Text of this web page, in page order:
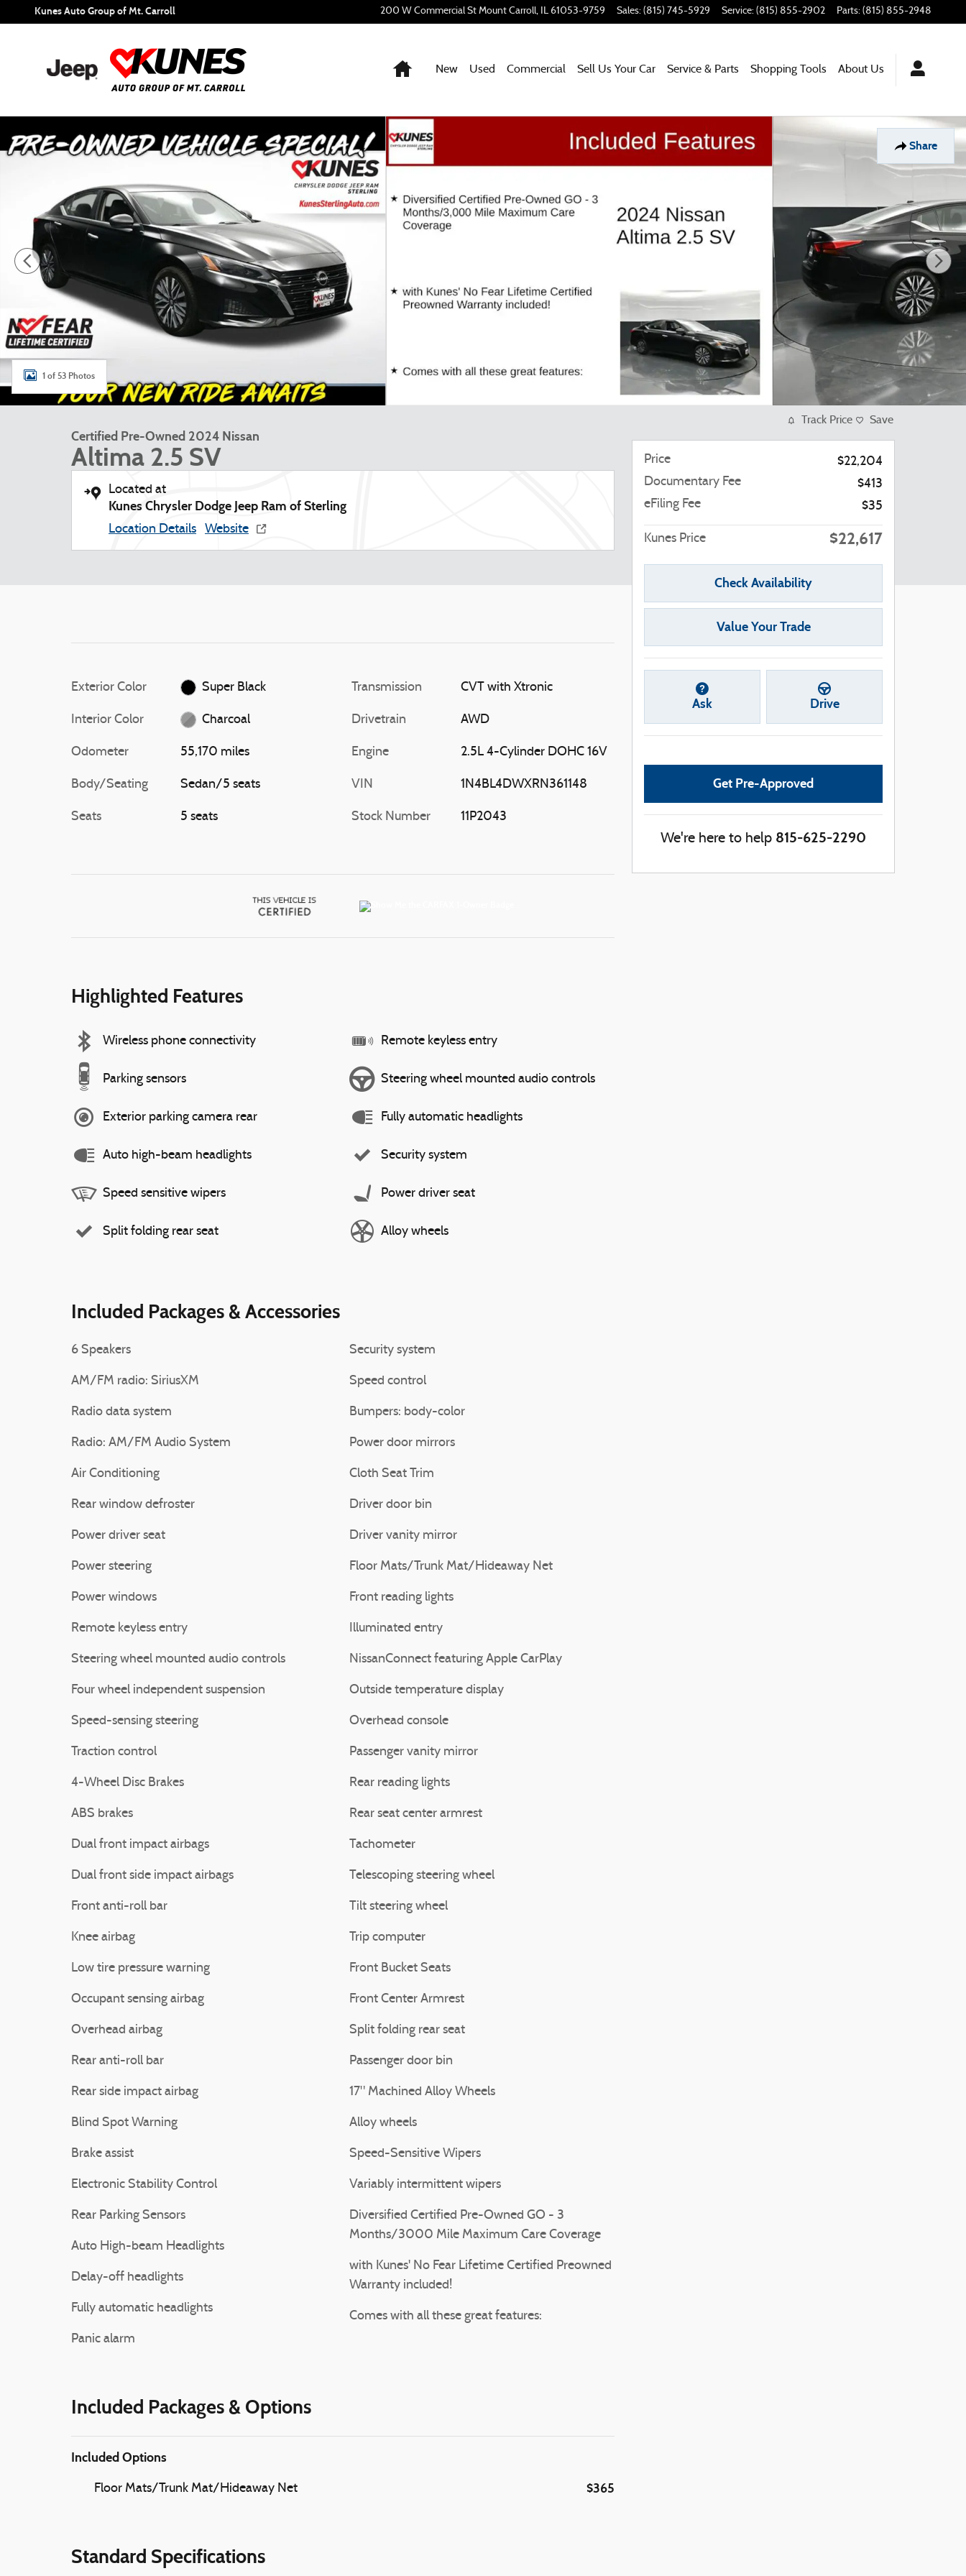
Skip to main content
Kunes Auto Group of Mt. Carroll 200 W Commercial St Mount Carroll, IL 61053-9759 Sales: (815) 745-5929 Service: (815) 855-2902 Parts: (815) 855-2948
Home
New Used Commercial Sell Us Your Car Service & Parts Shopping Tools About Us
Share
1 of 53 Photos
Certified Pre-Owned 2024 Nissan
Altima 2.5 SV
Located at
Kunes Chrysler Dodge Jeep Ram of Sterling
Location Details Website
Exterior Color Super Black
Interior Color Charcoal
Odometer 55,170 miles
Body/Seating Sedan/5 seats
Seats 5 seats
Transmission CVT with Xtronic
Drivetrain AWD
Engine 2.5L 4-Cylinder DOHC 16V
VIN 1N4BL4DWXRN361148
Stock Number 11P2043
Highlighted Features
Wireless phone connectivity
Parking sensors
Exterior parking camera rear
Auto high-beam headlights
Speed sensitive wipers
Split folding rear seat
Remote keyless entry
Steering wheel mounted audio controls
Fully automatic headlights
Security system
Power driver seat
Alloy wheels
Included Packages & Accessories
6 Speakers
AM/FM radio: SiriusXM
Radio data system
Radio: AM/FM Audio System
Air Conditioning
Rear window defroster
Power driver seat
Power steering
Power windows
Remote keyless entry
Steering wheel mounted audio controls
Four wheel independent suspension
Speed-sensing steering
Traction control
4-Wheel Disc Brakes
ABS brakes
Dual front impact airbags
Dual front side impact airbags
Front anti-roll bar
Knee airbag
Low tire pressure warning
Occupant sensing airbag
Overhead airbag
Rear anti-roll bar
Rear side impact airbag
Blind Spot Warning
Brake assist
Electronic Stability Control
Rear Parking Sensors
Auto High-beam Headlights
Delay-off headlights
Fully automatic headlights
Panic alarm
Security system
Speed control
Bumpers: body-color
Power door mirrors
Cloth Seat Trim
Driver door bin
Driver vanity mirror
Floor Mats/Trunk Mat/Hideaway Net
Front reading lights
Illuminated entry
NissanConnect featuring Apple CarPlay
Outside temperature display
Overhead console
Passenger vanity mirror
Rear reading lights
Rear seat center armrest
Tachometer
Telescoping steering wheel
Tilt steering wheel
Trip computer
Front Bucket Seats
Front Center Armrest
Split folding rear seat
Passenger door bin
17" Machined Alloy Wheels
Alloy wheels
Speed-Sensitive Wipers
Variably intermittent wipers
Diversified Certified Pre-Owned GO - 3
Months/3000 Mile Maximum Care Coverage
with Kunes' No Fear Lifetime Certified Preowned
Warranty included!
Comes with all these great features:
Included Packages & Options
Included Options
Floor Mats/Trunk Mat/Hideaway Net $365
Standard Specifications
Track Price Save
Price
$22,204
Documentary Fee
$413
eFiling Fee
$35
Kunes Price $22,617
Check Availability
Value Your Trade
Ask Drive
Get Pre-Approved
We're here to help 815-625-2290